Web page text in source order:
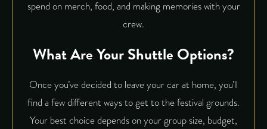
spend on merch, food, and making memories with your
crew.
What Are Your Shuttle Options?
Once you’ve decided to leave your car at home, you’ll
find a few different ways to get to the festival grounds.
Your best choice depends on your group size, budget,